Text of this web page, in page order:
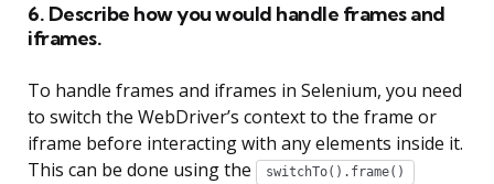
6. Describe how you would handle frames and
iframes.
To handle frames and iframes in Selenium, you need
to switch the WebDriver’s context to the frame or
iframe before interacting with any elements inside it.
This can be done using the
switchTo().frame()